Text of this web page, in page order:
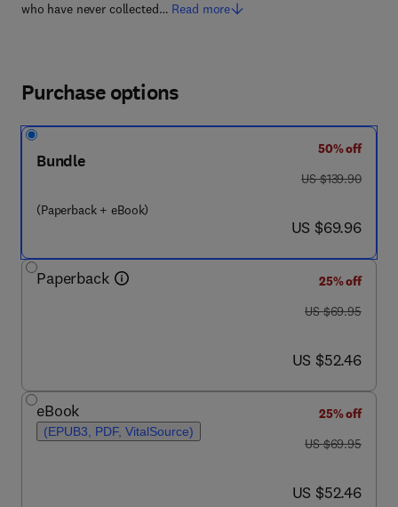
who have never collected… Read more
Purchase options
Bundle
(Paperback + eBook)
50% off
was US $139.90
US $139.90
now US $69.96
US $69.96
Paperback
25% off
was US $69.95
US $69.95
now US $52.46
US $52.46
eBook
(EPUB3, PDF, VitalSource)
25% off
was US $69.95
US $69.95
now US $52.46
US $52.46